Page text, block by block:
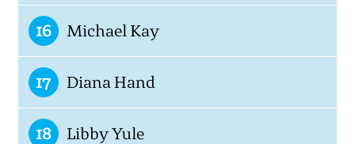
16 Michael Kay
17 Diana Hand
18 Libby Yule